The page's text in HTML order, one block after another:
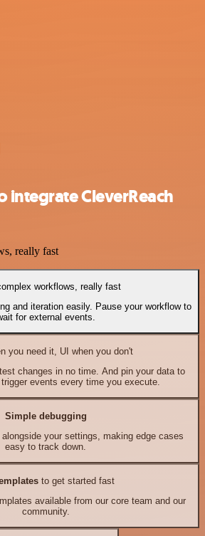
integrate CleverReach
really fast
workflows, really fast
and iteration easily. Pause your workflow to
for external events.
you need it, UI when you don't
changes in no time. And pin your data to
events every time you execute.
Simple debugging
your settings, making edge cases
easy to track down.
to get started fast
available from our core team and our
community.